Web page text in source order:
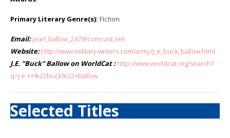
Primary Literary Genre(s): Fiction
Email: jearl_ballow_247@comcast.net
Website: http://www.military-writers.com/army/j_e_buck_ballow.html
J.E. "Buck" Ballow on WorldCat : http://www.worldcat.org/search?
q=j.e.++%22buck%22+ballow
Selected Titles